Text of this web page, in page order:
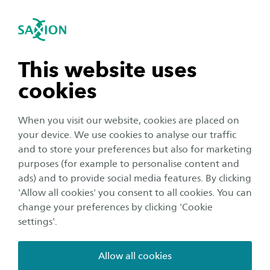
This website uses
cookies
When you visit our website, cookies are placed on
your device. We use cookies to analyse our traffic
and to store your preferences but also for marketing
purposes (for example to personalise content and
ads) and to provide social media features. By clicking
'Allow all cookies' you consent to all cookies. You can
change your preferences by clicking 'Cookie
settings'.
Allow all cookies
Open navigation
subnavigation
subnavigation
subnavigation
subnavigation
navigation
Data Driven Innovation
Open subnavigation
Our focus
We promote data-driven innovation and digital
transformation through research and practical
applications. We do this through different
research lines, where theory and practice come
together.
Our research includes:
Deploying advanced resources that lead to effective
models and systems
Creating actionable insights